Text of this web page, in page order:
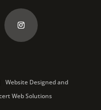
Website Designed and
Web Solutions